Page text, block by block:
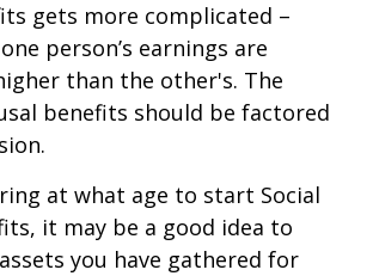
gets more complicated –
person’s earnings are
than the other's. The
benefits should be factored
at what age to start Social
it may be a good idea to
you have gathered for